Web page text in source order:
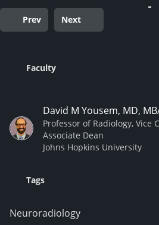
Prev Next
Faculty
David M Yousem, MD,
Professor of Radiology, Vice
Associate Dean
Johns Hopkins University
Tags
Neuroradiology